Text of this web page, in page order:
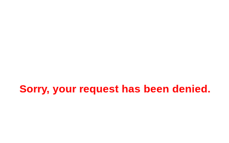
Sorry, your request has been denied.